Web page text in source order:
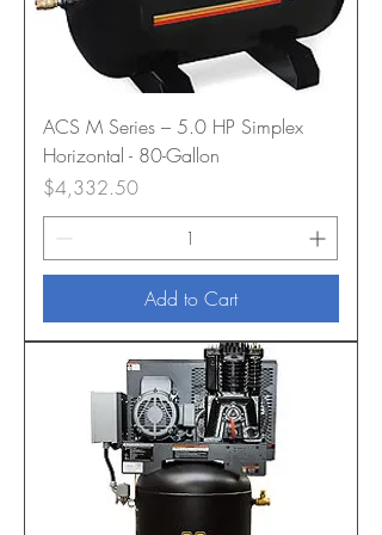
ACS M Series – 5.0 HP Simplex
Horizontal - 80-Gallon
Price
$4,332.50
Add to Cart